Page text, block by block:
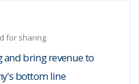
and bring revenue to
bottom line